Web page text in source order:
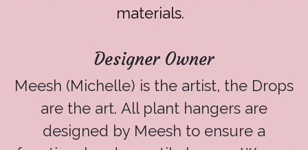
materials.
Designer Owner
Meesh (Michelle) is the artist, the Drops
are the art. All plant hangers are
designed by Meesh to ensure a